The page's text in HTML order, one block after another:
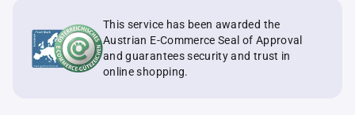
This service has been awarded the
Austrian E-Commerce Seal of Approval
and guarantees security and trust in
online shopping.